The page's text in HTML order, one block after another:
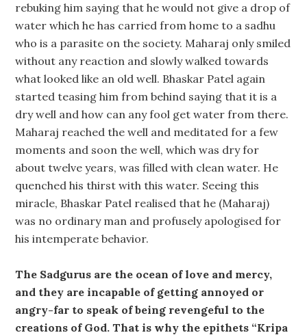
rebuking him saying that he would not give a drop of
water which he has carried from home to a sadhu
who is a parasite on the society. Maharaj only smiled
without any reaction and slowly walked towards
what looked like an old well. Bhaskar Patel again
started teasing him from behind saying that it is a
dry well and how can any fool get water from there.
Maharaj reached the well and meditated for a few
moments and soon the well, which was dry for
about twelve years, was filled with clean water. He
quenched his thirst with this water. Seeing this
miracle, Bhaskar Patel realised that he (Maharaj)
was no ordinary man and profusely apologised for
his intemperate behavior.
The Sadgurus are the ocean of love and mercy,
and they are incapable of getting annoyed or
angry-far to speak of being revengeful to the
creations of God. That is why the epithets “Kripa